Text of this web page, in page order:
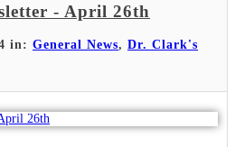
- April 26th
in: General News, Dr. Clark's